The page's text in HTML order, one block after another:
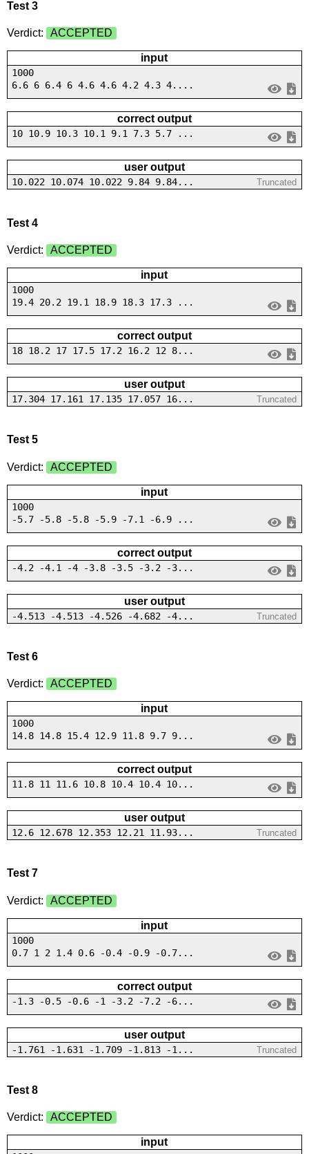
Test 3
Verdict: ACCEPTED
input
1000
6.6 6 6.4 6 4.6 4.6 4.2 4.3 4....
correct output
10 10.9 10.3 10.1 9.1 7.3 5.7 ...
user output
10.022 10.074 10.022 9.84 9.84... Truncated
Test 4
Verdict: ACCEPTED
input
1000
19.4 20.2 19.1 18.9 18.3 17.3 ...
correct output
18 18.2 17 17.5 17.2 16.2 12 8...
user output
17.304 17.161 17.135 17.057 16... Truncated
Test 5
Verdict: ACCEPTED
input
1000
-5.7 -5.8 -5.8 -5.9 -7.1 -6.9 ...
correct output
-4.2 -4.1 -4 -3.8 -3.5 -3.2 -3...
user output
-4.513 -4.513 -4.526 -4.682 -4... Truncated
Test 6
Verdict: ACCEPTED
input
1000
14.8 14.8 15.4 12.9 11.8 9.7 9...
correct output
11.8 11 11.6 10.8 10.4 10.4 10...
user output
12.6 12.678 12.353 12.21 11.93... Truncated
Test 7
Verdict: ACCEPTED
input
1000
0.7 1 2 1.4 0.6 -0.4 -0.9 -0.7...
correct output
-1.3 -0.5 -0.6 -1 -3.2 -7.2 -6...
user output
-1.761 -1.631 -1.709 -1.813 -1... Truncated
Test 8
Verdict: ACCEPTED
input